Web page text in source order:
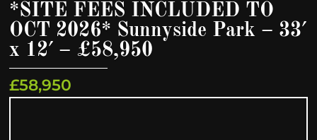
*SITE FEES INCLUDED TO
OCT 2026* Sunnyside Park – 33′
x 12′ – £58,950
£58,950